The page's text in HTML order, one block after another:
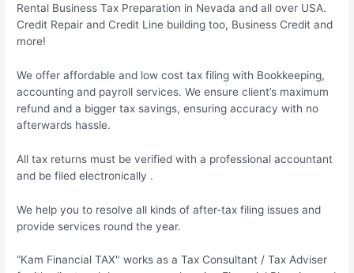
Rental Business Tax Preparation in Nevada and all over USA.
Credit Repair and Credit Line building too, Business Credit and
more!
We offer affordable and low cost tax filing with Bookkeeping,
accounting and payroll services. We ensure client’s maximum
refund and a bigger tax savings, ensuring accuracy with no
afterwards hassle.
All tax returns must be verified with a professional accountant
and be filed electronically .
We help you to resolve all kinds of after-tax filing issues and
provide services round the year.
“Kam Financial TAX" works as a Tax Consultant / Tax Adviser